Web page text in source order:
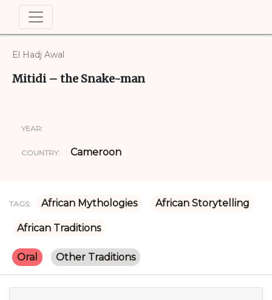
El Hadj Awal
Mitidi – the Snake-man
YEAR:
COUNTRY: Cameroon
TAGS: African Mythologies African Storytelling
African Traditions
Oral Other Traditions